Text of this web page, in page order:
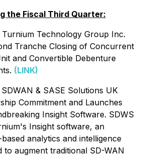
the Fiscal Third Quarter:
Turnium Technology Group Inc.
Tranche Closing of Concurrent
and Convertible Debenture
(LINK)
& SASE Solutions UK
Commitment and Launches
Insight Software. SDWS
Insight software, an
analytics and intelligence
to augment traditional SD-WAN